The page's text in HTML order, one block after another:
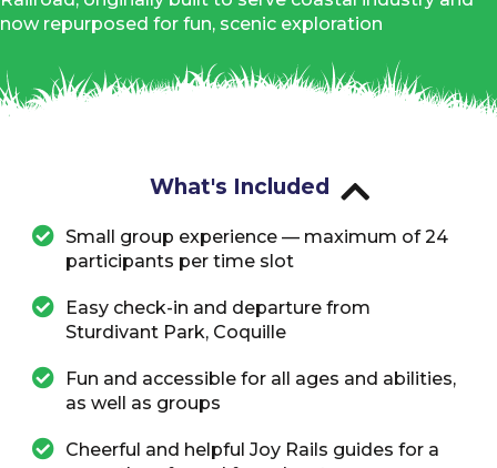
now repurposed for fun, scenic exploration
What's Included
Small group experience — maximum of 24
participants per time slot
Easy check-in and departure from
Sturdivant Park, Coquille
Fun and accessible for all ages and abilities,
as well as groups
Cheerful and helpful Joy Rails guides for a